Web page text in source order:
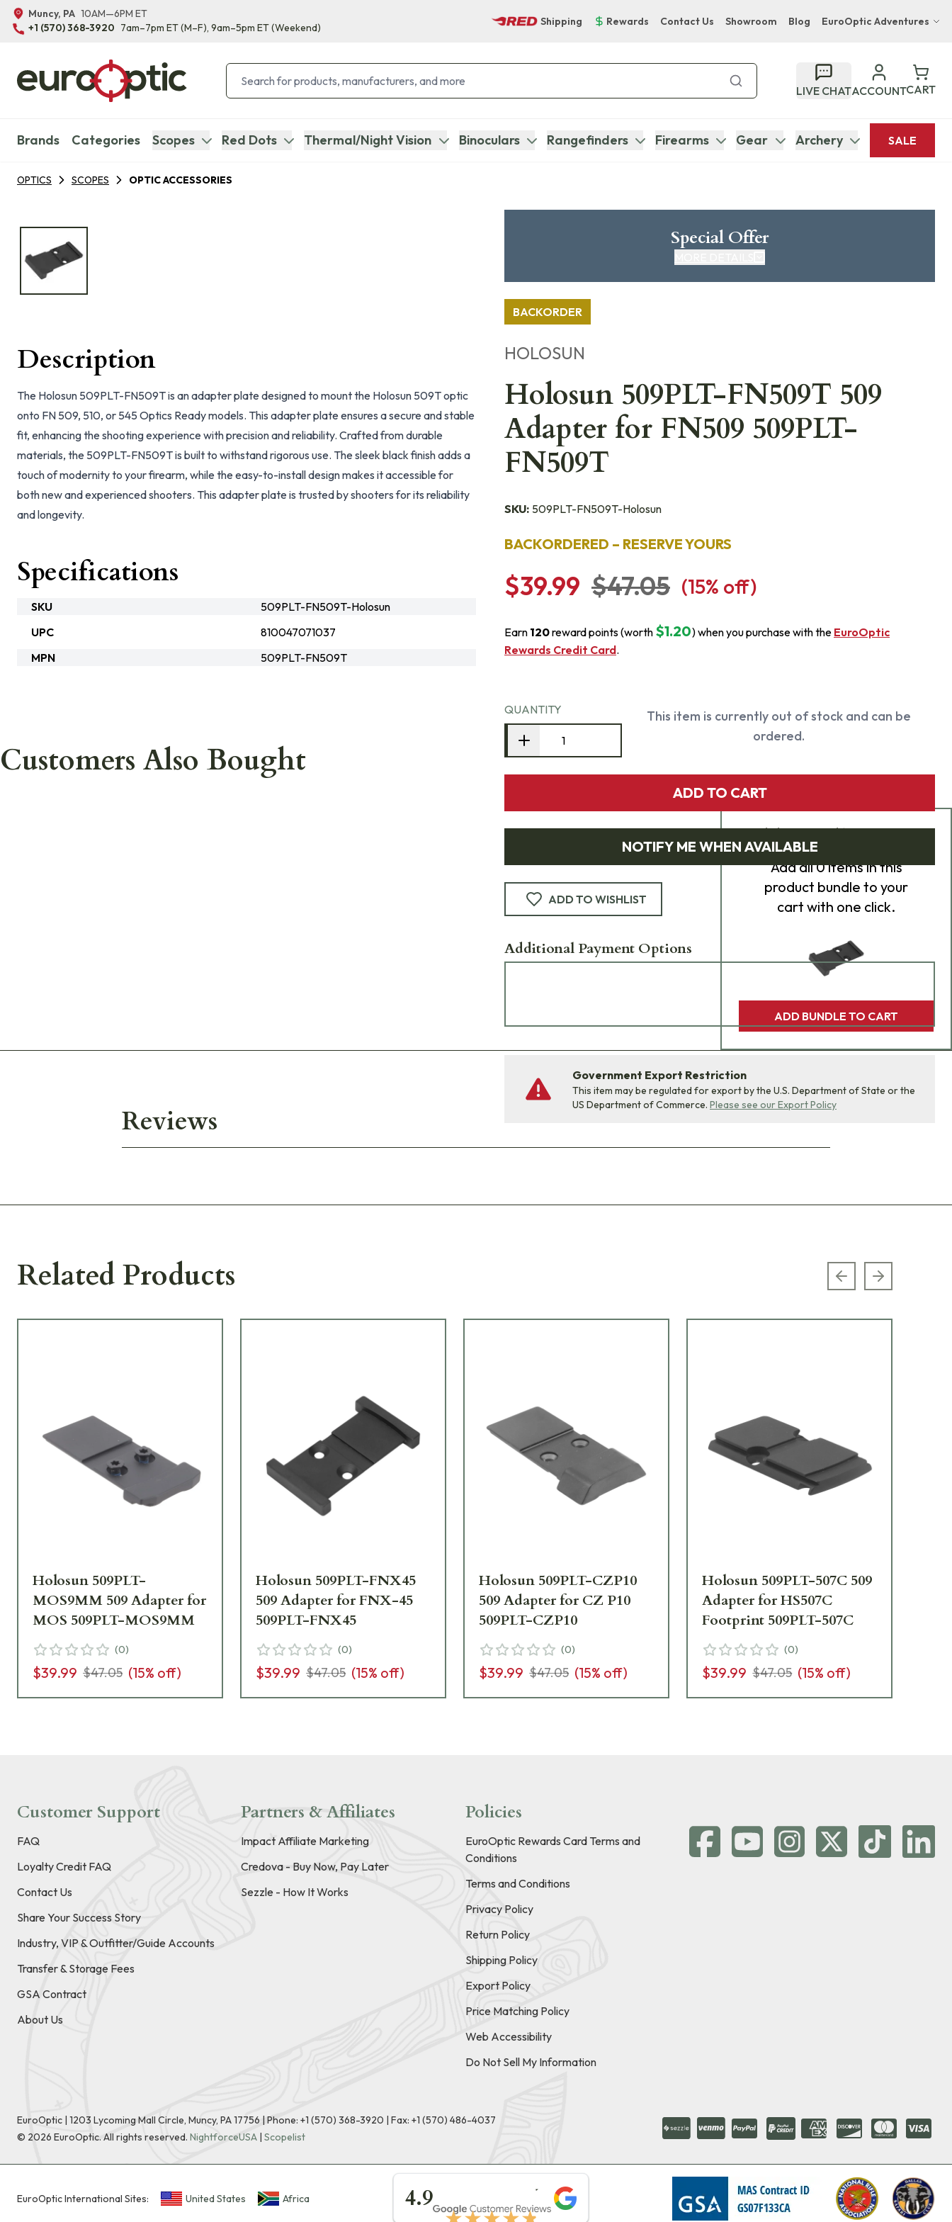
Muncy, PA 10AM—6PM ET
+1 (570) 368-3920 7am–7pm ET(M–F), 9am–5pm ET(Weekend)
Shipping Rewards Contact Us Showroom Blog EuroOptic Adventures
Bupenyu Luxury Boutique Lodge
Hampton Inn & Suites Naples South Lodge
LIVE CHATACCOUNTCART
Brands Categories Scopes Red Dots Thermal/Night Vision Binoculars Rangefinders Firearms Gear Archery SALE
OPTICS SCOPES OPTIC ACCESSORIES
Special Offer
BACKORDER
HOLOSUN
Holosun 509PLT-FN509T 509
Adapter for FN509 509PLT-
FN509T
SKU: 509PLT-FN509T-Holosun
BACKORDERED – RESERVE YOURS
$39.99 $47.05 (15% off)
Earn 120reward points (worth $1.20) when you purchase with the EuroOptic
Rewards Credit Card.
QUANTITY
This item is currently out of stock and can be
ordered.
ADD TO CART
NOTIFY ME WHEN AVAILABLE
ADD TO WISHLIST
Additional Payment Options
Government Export Restriction
This item may be regulated for export by the U.S. Department of State or the
US Department of Commerce. Please see our Export Policy
Description
The Holosun 509PLT-FN509T is an adapter plate designed to mount the Holosun 509T optic
onto FN 509, 510, or 545 Optics Ready models. This adapter plate ensures a secure and stable
fit, enhancing the shooting experience with precision and reliability. Crafted from durable
materials, the 509PLT-FN509T is built to withstand rigorous use. The sleek black finish adds a
touch of modernity to your firearm, while the easy-to-install design makes it accessible for
both new and experienced shooters. This adapter plate is trusted by shooters for its reliability
and longevity.
Specifications
SKU
509PLT-FN509T-Holosun
UPC
810047071037
MPN
509PLT-FN509T
Customers Also Bought
Add Bundle to Cart
Addall 0items in this
product bundle to your
cart with one click.
ADD BUNDLE TO CART
Reviews
Related Products Previous slide
Next slide
Holosun 509PLT-
MOS9MM 509 Adapter for
MOS 509PLT-MOS9MM
(0)
$39.99 $47.05 (15% off)
Holosun 509PLT-FNX45
509 Adapter for FNX-45
509PLT-FNX45
(0)
$39.99 $47.05 (15% off)
Holosun 509PLT-CZP10
509 Adapter for CZ P10
509PLT-CZP10
(0)
$39.99 $47.05 (15% off)
Holosun 509PLT-507C 509
Adapter for HS507C
Footprint 509PLT-507C
(0)
$39.99 $47.05 (15% off)
Customer Support
FAQ
Loyalty Credit FAQ
Contact Us
Share Your Success Story
Industry, VIP & Outfitter/Guide Accounts
Transfer & Storage Fees
GSA Contract
About Us
Partners & Affiliates
Impact Affiliate Marketing
Credova - Buy Now, Pay Later
Sezzle - How It Works
Policies
EuroOptic Rewards Card Terms and
Conditions
Terms and Conditions
Privacy Policy
Return Policy
Shipping Policy
Export Policy
Price Matching Policy
Web Accessibility
Do Not Sell My Information
EuroOptic | 1203 Lycoming Mall Circle, Muncy, PA 17756 |Phone: +1 (570) 368-3920 | Fax: +1 (570) 486-4037
© 2026 EuroOptic. All rights reserved. NightforceUSA | Scopelist
EuroOptic International Sites: United States Africa 4.9
★★★★★